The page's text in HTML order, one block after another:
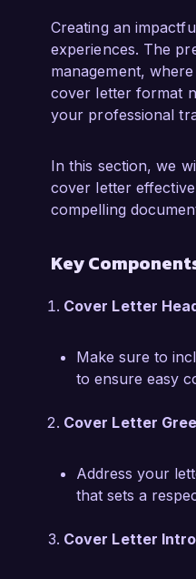
What excites
commitment
integrating
my expertise
audience
I am confident
would love
your
Creating an
experiences. The
management,
cover letter format
your professional
In this section, we
cover letter
compelling
Key
Cover Letter
Make sure to
to ensure easy
Cover Letter
Address your
that sets a
Cover Letter